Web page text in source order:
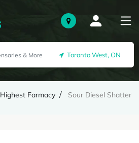
Toronto West, ON
Highest Farmacy Sour Diesel Shatter